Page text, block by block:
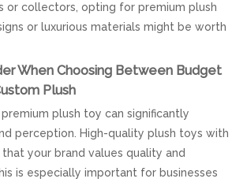
or collectors, opting for premium plush
or luxurious materials might be worth
When Choosing Between Budget
Plush
premium plush toy can significantly
perception. High-quality plush toys with
your brand values quality and
is especially important for businesses